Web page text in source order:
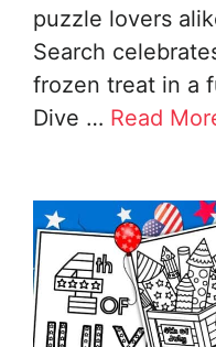
puzzle lovers
Search
frozen treat in a
Dive … Read